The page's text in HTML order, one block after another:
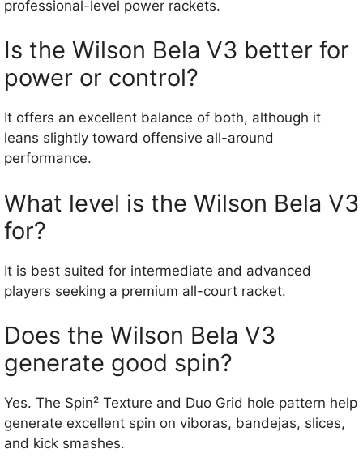
professional-level power rackets.
Is the Wilson Bela V3 better for
power or control?
It offers an excellent balance of both, although it
leans slightly toward offensive all-around
performance.
What level is the Wilson Bela V3
for?
It is best suited for intermediate and advanced
players seeking a premium all-court racket.
Does the Wilson Bela V3
generate good spin?
Yes. The Spin² Texture and Duo Grid hole pattern help
generate excellent spin on viboras, bandejas, slices,
and kick smashes.